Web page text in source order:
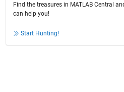
Find the treasures in MATLAB Central
can help you!
Start Hunting!